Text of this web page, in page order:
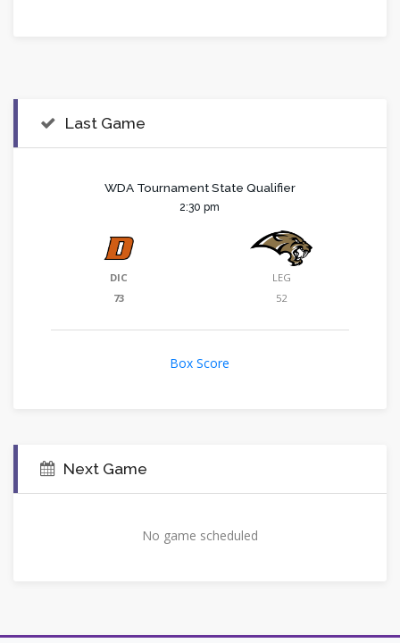
Last Game
WDA Tournament State Qualifier
2:30 pm
DIC
73
LEG
52
Box Score
Next Game
No game scheduled